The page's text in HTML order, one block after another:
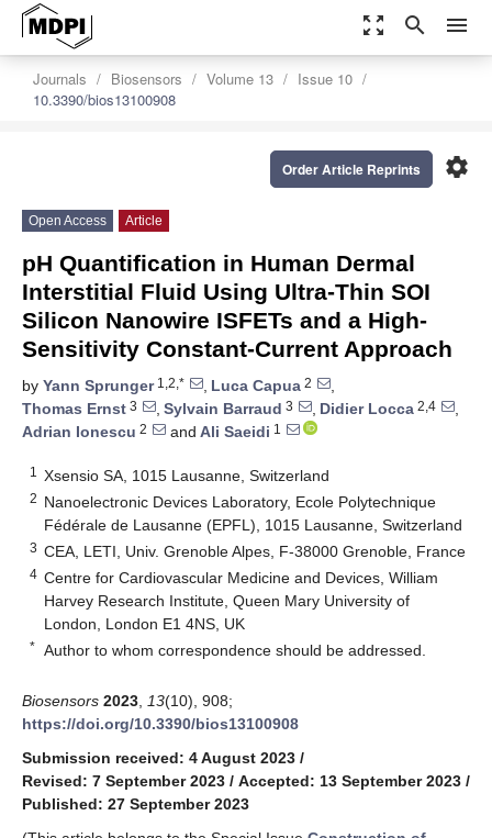
zoom_out_map search menu
Journals Biosensors Volume 13
Issue 10
10.3390/bios13100908
settings
Order Article Reprints
Open Access Article
pH Quantification in Human Dermal
Interstitial Fluid Using Ultra-Thin SOI
Silicon Nanowire ISFETs and a High-
Sensitivity Constant-Current Approach
by Yann Sprunger1,2,* , Luca Capua 2
,
Thomas Ernst 3 , Sylvain Barraud 3 , Didier Locca 2,4
,
Adrian Ionescu 2 and Ali Saeidi 1
1 Xsensio SA, 1015 Lausanne, Switzerland
2 Nanoelectronic Devices Laboratory, Ecole Polytechnique
Fédérale de Lausanne (EPFL), 1015 Lausanne, Switzerland
3 CEA, LETI, Univ. Grenoble Alpes, F-38000 Grenoble, France
4 Centre for Cardiovascular Medicine and Devices, William
Harvey Research Institute, Queen Mary University of
London, London E1 4NS, UK
* Author to whom correspondence should be addressed.
Biosensors 2023 13(10), 908;
https://doi.org/10.3390/bios13100908
Submission received: 4 August 2023 /
Revised: 7 September 2023 / Accepted: 13 September 2023 /
Published: 27 September 2023